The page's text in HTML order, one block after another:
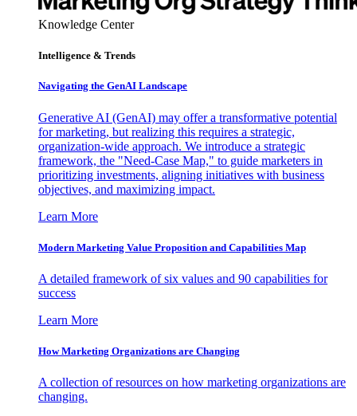
Knowledge Center
Intelligence & Trends
Navigating the GenAI Landscape
Generative AI (GenAI) may offer a transformative potential
for marketing, but realizing this requires a strategic,
organization-wide approach. We introduce a strategic
framework, the "Need-Case Map," to guide marketers in
prioritizing investments, aligning initiatives with business
objectives, and maximizing impact.
Learn More
Modern Marketing Value Proposition and Capabilities Map
A detailed framework of six values and 90 capabilities for
success
Learn More
How Marketing Organizations are Changing
A collection of resources on how marketing organizations are
changing.